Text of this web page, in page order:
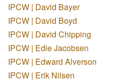
IPCW | David Bayer
IPCW | David Boyd
IPCW | David Chipping
IPCW | Edie Jacobsen
IPCW | Edward Alverson
IPCW | Erik Nilsen